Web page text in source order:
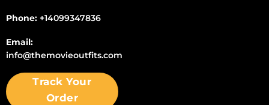
Phone: +14099347836
Email:
info@themovieoutfits.com
Track Your
Order